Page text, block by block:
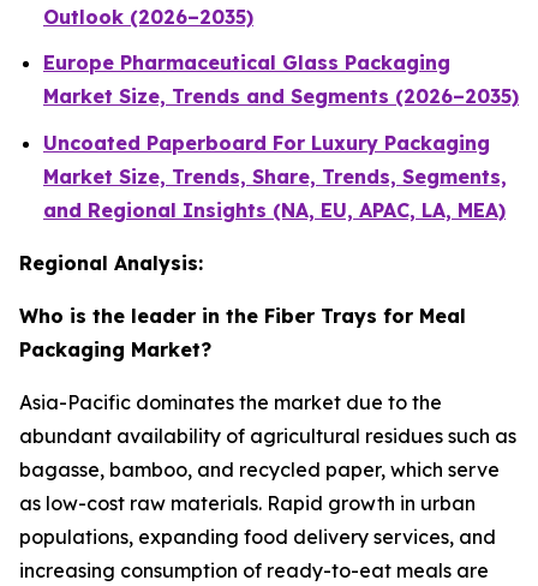
Outlook (2026–2035)
Europe Pharmaceutical Glass Packaging
Market Size, Trends and Segments (2026–2035)
Uncoated Paperboard For Luxury Packaging
Market Size, Trends, Share, Trends, Segments,
and Regional Insights (NA, EU, APAC, LA, MEA)
Regional Analysis:
Who is the leader in the Fiber Trays for Meal
Packaging Market?
Asia-Pacific dominates the market due to the
abundant availability of agricultural residues such as
bagasse, bamboo, and recycled paper, which serve
as low-cost raw materials. Rapid growth in urban
populations, expanding food delivery services, and
increasing consumption of ready-to-eat meals are